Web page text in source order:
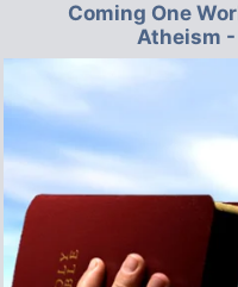
Coming One
Atheism